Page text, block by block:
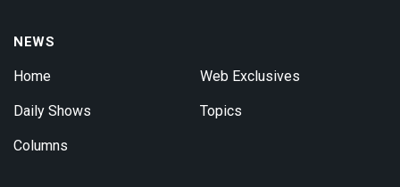
NEWS
Home
Daily Shows
Columns
Web Exclusives
Topics